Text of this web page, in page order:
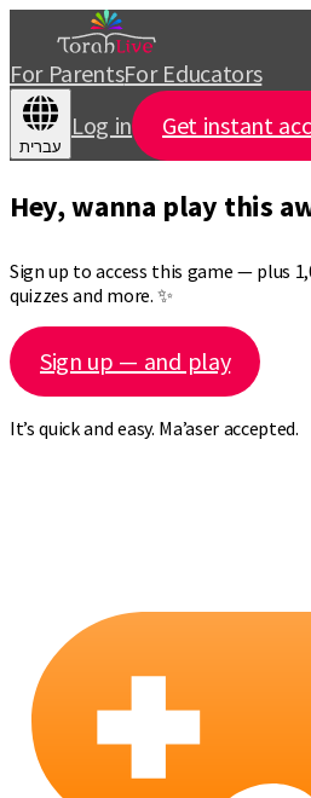
For ParentsFor Educators
עברית
Log in Get instant
Hey, wanna play this
Sign up to access this game — plus
quizzes and more. ✨
Sign up — and play
It’s quick and easy. Ma’aser accepted.